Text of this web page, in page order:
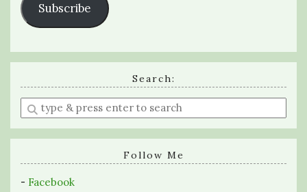
Subscribe
Search:
Enter
a
search
Follow Me
- Facebook